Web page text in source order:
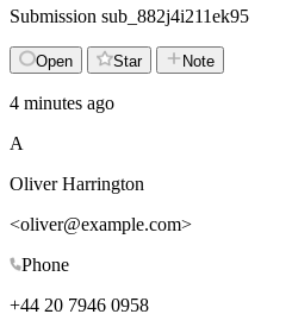
Submission sub_882j4i211ek95
Open Star Note
4 minutes ago
A
Oliver Harrington
<oliver@example.com>
Phone
+44 20 7946 0958